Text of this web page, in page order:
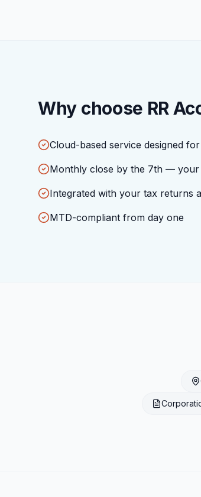
Why choose RR
Cloud-based service designed
Monthly close by the 7th —
Integrated with your tax returns
MTD-compliant from day one